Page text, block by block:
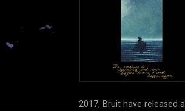
2017, Bruit have released